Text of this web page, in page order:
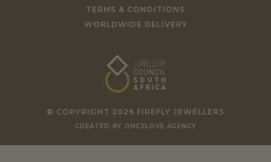
TERMS & CONDITIONS
WORLDWIDE DELIVERY
© COPYRIGHT 2026 FIREFLY JEWELLERS
CREATED BY ONE2LOVE AGENCY